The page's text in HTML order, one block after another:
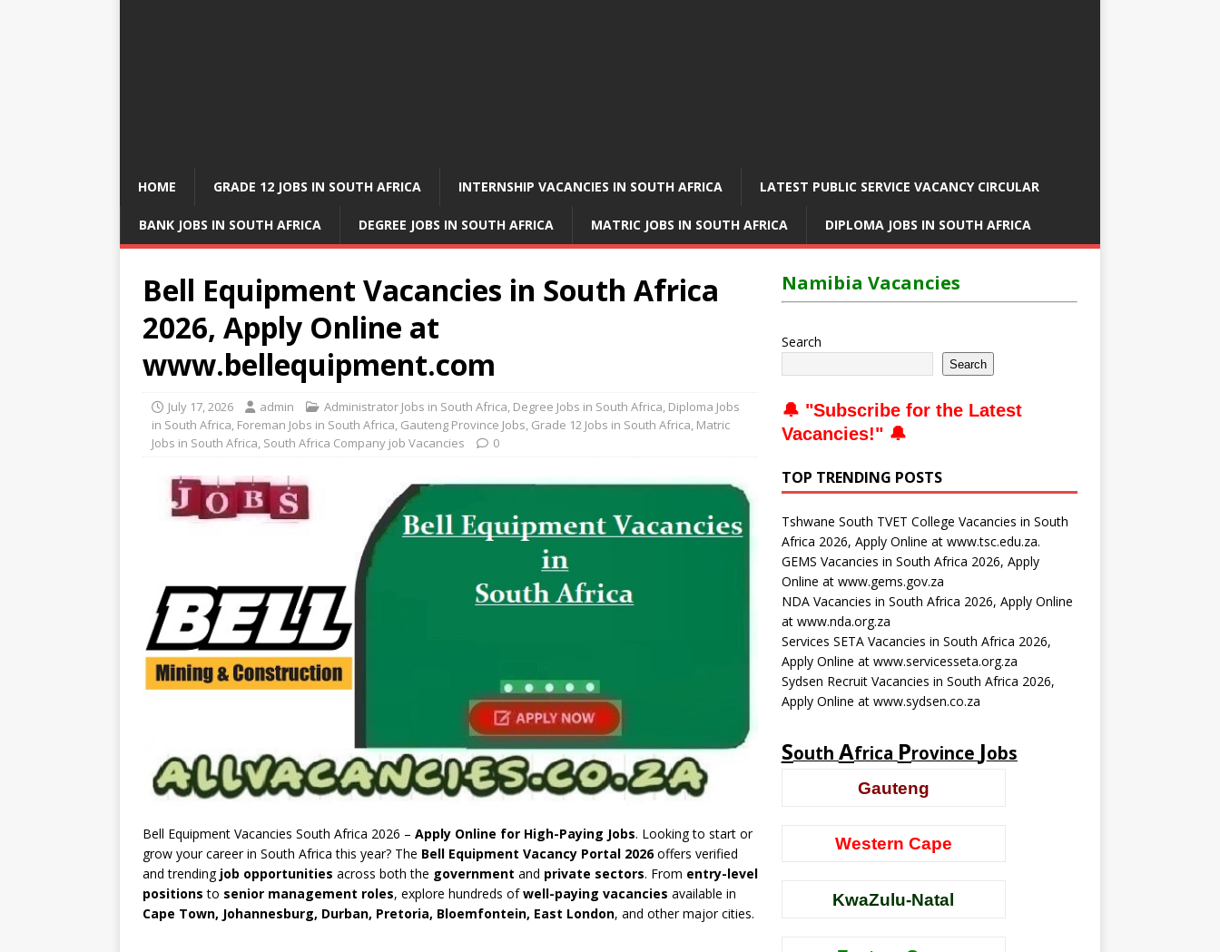
HOME GRADE 12 JOBS IN SOUTH AFRICA INTERNSHIP VACANCIES IN SOUTH AFRICA LATEST PUBLIC SERVICE VACANCY CIRCULAR
BANK JOBS IN SOUTH AFRICA DEGREE JOBS IN SOUTH AFRICA MATRIC JOBS IN SOUTH AFRICA DIPLOMA JOBS IN SOUTH AFRICA
Bell Equipment Vacancies in South Africa
2026, Apply Online at
www.bellequipment.com
July 17, 2026 admin Administrator Jobs in South Africa, Degree Jobs in South Africa, Diploma Jobs
in South Africa, Foreman Jobs in South Africa, Gauteng Province Jobs, Grade 12 Jobs in South Africa, Matric
Jobs in South Africa, South Africa Company job Vacancies 0
Bell Equipment Vacancies South Africa 2026 – Apply Online for High-Paying Jobs. Looking to start or
grow your career in South Africa this year? The Bell Equipment Vacancy Portal 2026offers verified
and trending job opportunities across both the government and private sectors. From entry-level
positions to senior management roles, explore hundreds ofwell-paying vacancies available in
Cape Town, Johannesburg, Durban, Pretoria, Bloemfontein, East London, and other major cities.
Namibia Vacancies
Search
Search
🔔 "Subscribe for the Latest
Vacancies!" 🔔
TOP TRENDING POSTS
Tshwane South TVET College Vacancies in South
Africa 2026, Apply Online at www.tsc.edu.za.
GEMS Vacancies in South Africa 2026, Apply
Online at www.gems.gov.za
NDA Vacancies in South Africa 2026, Apply Online
at www.nda.org.za
Services SETA Vacancies in South Africa 2026,
Apply Online at www.servicesseta.org.za
Sydsen Recruit Vacancies in South Africa 2026,
Apply Online at www.sydsen.co.za
South Africa Province Jobs
Gauteng
Western Cape
KwaZulu-Natal